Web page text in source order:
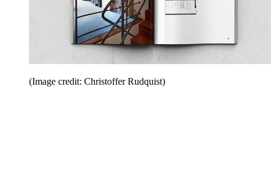
(Image credit: Christoffer Rudquist)